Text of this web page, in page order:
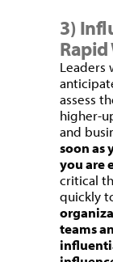
3)
Rapid
Leaders
assess
higher-
and
soon as
you are
critical
quickly
teams